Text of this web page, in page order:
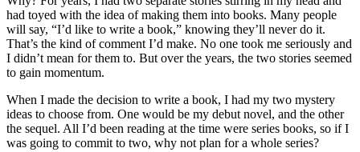
had toyed with the idea of making them into books. Many people
will say, “I’d like to write a book,” knowing they’ll never do it.
That’s the kind of comment I’d make. No one took me seriously and
I didn’t mean for them to. But over the years, the two stories seemed
to gain momentum.
When I made the decision to write a book, I had my two mystery
ideas to choose from. One would be my debut novel, and the other
the sequel. All I’d been reading at the time were series books, so if I
was going to commit to two, why not plan for a whole series?